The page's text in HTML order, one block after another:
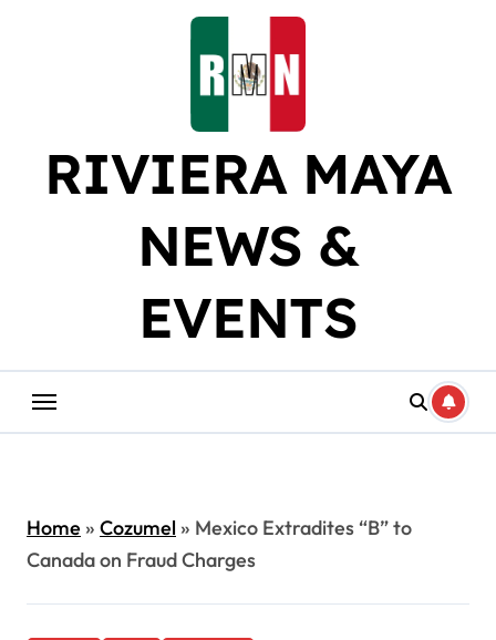
RIVIERA MAYA
NEWS &
EVENTS
Home» Cozumel » Mexico Extradites “B” to
Canada on Fraud Charges